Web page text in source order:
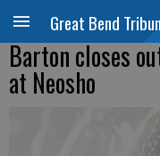
Great Bend
Barton closes
at Neosho